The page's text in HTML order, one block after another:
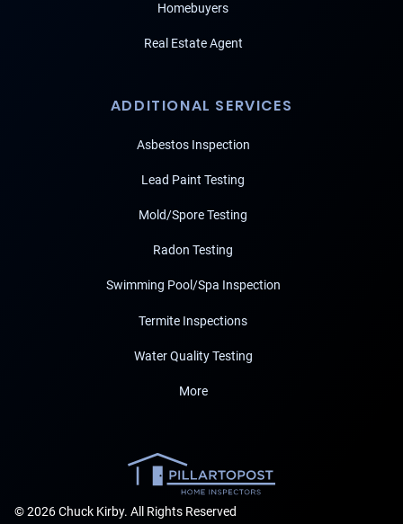
Homebuyers
Real Estate Agent
ADDITIONAL SERVICES
Asbestos Inspection
Lead Paint Testing
Mold/Spore Testing
Radon Testing
Swimming Pool/Spa Inspection
Termite Inspections
Water Quality Testing
More
© 2026 Chuck Kirby. All Rights Reserved